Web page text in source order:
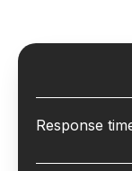
Response